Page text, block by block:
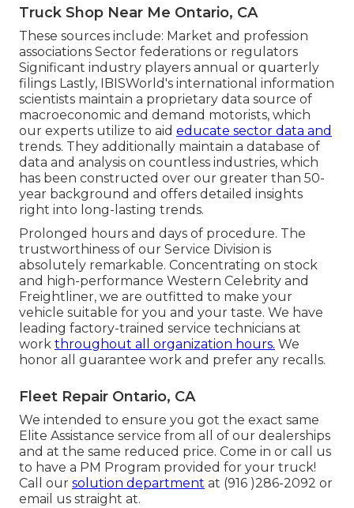
Truck Shop Near Me Ontario, CA
These sources include: Market and profession
associations Sector federations or regulators
Significant industry players annual or quarterly
filings Lastly, IBISWorld's international information
scientists maintain a proprietary data source of
macroeconomic and demand motorists, which
our experts utilize to aid educate sector data and
trends. They additionally maintain a database of
data and analysis on countless industries, which
has been constructed over our greater than 50-
year background and offers detailed insights
right into long-lasting trends.
Prolonged hours and days of procedure. The
trustworthiness of our Service Division is
absolutely remarkable. Concentrating on stock
and high-performance Western Celebrity and
Freightliner, we are outfitted to make your
vehicle suitable for you and your taste. We have
leading factory-trained service technicians at
work throughout all organization hours. We
honor all guarantee work and prefer any recalls.
Fleet Repair Ontario, CA
We intended to ensure you got the exact same
Elite Assistance service from all of our dealerships
and at the same reduced price. Come in or call us
to have a PM Program provided for your truck!
Call our solution department at (916 )286-2092 or
email us straight at.